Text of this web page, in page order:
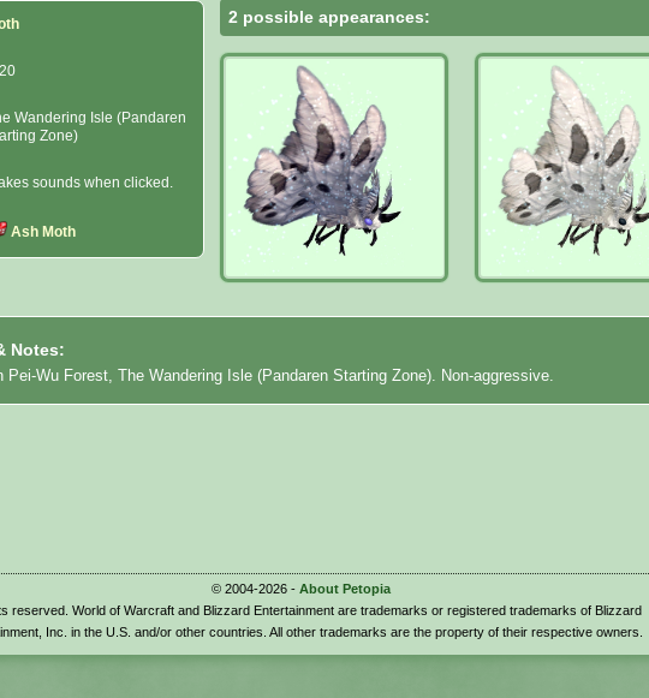
Wandering Isle (Pandaren
Zone)
sounds when clicked.
Ash Moth
2 possible appearances:
Notes:
Pei-Wu Forest, The Wandering Isle (Pandaren Starting Zone). Non-aggressive.
© 2004-2026 - About Petopia
reserved. World of Warcraft and Blizzard Entertainment are trademarks or registered trademarks of Blizzard
Inc. in the U.S. and/or other countries. All other trademarks are the property of their respective owners.